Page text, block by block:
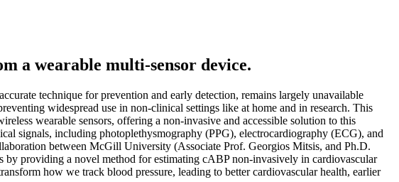
a wearable multi-sensor device.
technique for prevention and early detection, remains largely unavailable
widespread use in non-clinical settings like at home and in research. This
wearable sensors, offering a non-invasive and accessible solution to this
signals, including photoplethysmography (PPG), electrocardiography (ECG), and
between McGill University (Associate Prof. Georgios Mitsis, and Ph.D.
providing a novel method for estimating cABP non-invasively in cardiovascular
how we track blood pressure, leading to better cardiovascular health, earlier